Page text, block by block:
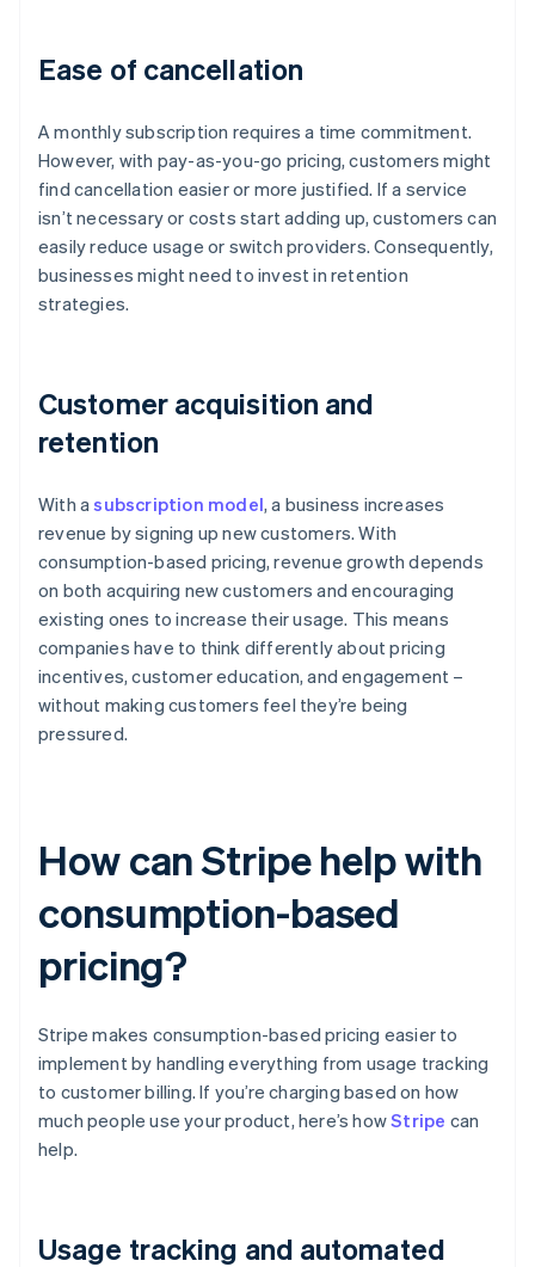
Ease of cancellation
A monthly subscription requires a time commitment.
However, with pay-as-you-go pricing, customers might
find cancellation easier or more justified. If a service
isn’t necessary or costs start adding up, customers can
easily reduce usage or switch providers. Consequently,
businesses might need to invest in retention
strategies.
Customer acquisition and
retention
With asubscription model, a business increases
revenue by signing up new customers. With
consumption-based pricing, revenue growth depends
on both acquiring new customers and encouraging
existing ones to increase their usage. This means
companies have to think differently about pricing
incentives, customer education, and engagement –
without making customers feel they’re being
pressured.
How can Stripe help with
consumption-based
pricing?
Stripe makes consumption-based pricing easier to
implement by handling everything from usage tracking
to customer billing. If you’re charging based on how
much people use your product, here’s howStripe can
help.
Usage tracking and automated